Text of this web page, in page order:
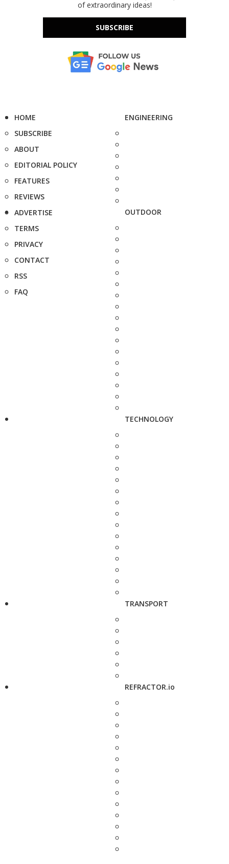
of extraordinary ideas!
SUBSCRIBE
HOME
SUBSCRIBE
ABOUT
EDITORIAL POLICY
FEATURES
REVIEWS
ADVERTISE
TERMS
PRIVACY
CONTACT
RSS
FAQ
ENGINEERING
OUTDOOR
TECHNOLOGY
TRANSPORT
REFRACTOR.io